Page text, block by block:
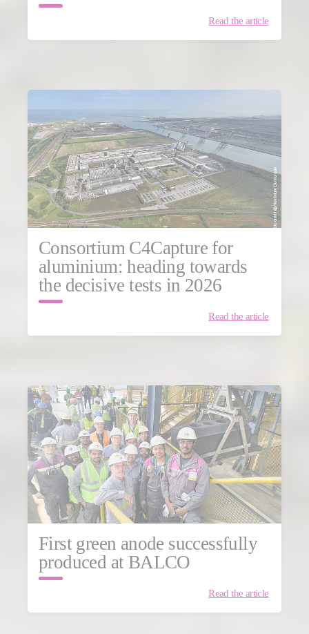
Read the article
Consortium C4Capture for
aluminium: heading towards
the decisive tests in 2026
Read the article
First green anode successfully
produced at BALCO
Read the article